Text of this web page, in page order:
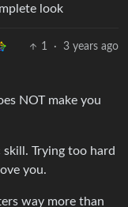
look
1 · 3 years ago
NOT make you
skill. Trying too hard
you.
way more than